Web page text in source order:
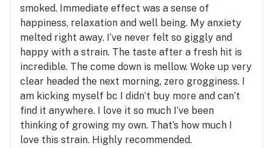
smoked. Immediate effect was a sense of
happiness, relaxation and well being. My anxiety
melted right away. I’ve never felt so giggly and
happy with a strain. The taste after a fresh hit is
incredible. The come down is mellow. Woke up very
clear headed the next morning, zero grogginess. I
am kicking myself bc I didn’t buy more and can’t
find it anywhere. I love it so much I’ve been
thinking of growing my own. That’s how much I
love this strain. Highly recommended.